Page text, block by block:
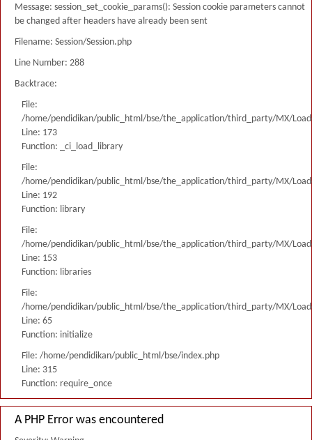
Message: session_set_cookie_params(): Session cookie parameters cannot
be changed after headers have already been sent
Filename: Session/Session.php
Line Number: 288
Backtrace:
File:
/home/pendidikan/public_html/bse/the_application/third_party/MX/
Line: 173
Function: _ci_load_library
File:
/home/pendidikan/public_html/bse/the_application/third_party/MX/
Line: 192
Function: library
File:
/home/pendidikan/public_html/bse/the_application/third_party/MX/
Line: 153
Function: libraries
File:
/home/pendidikan/public_html/bse/the_application/third_party/MX/
Line: 65
Function: initialize
File: /home/pendidikan/public_html/bse/index.php
Line: 315
Function: require_once
A PHP Error was encountered